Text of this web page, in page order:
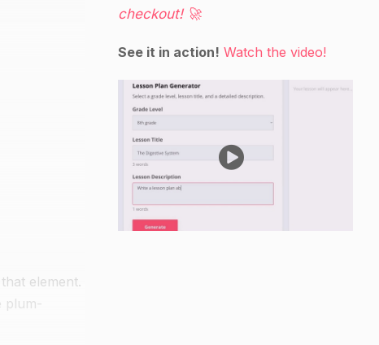
element.
plum-
checkout! 🚀
See it in action! Watch the video!